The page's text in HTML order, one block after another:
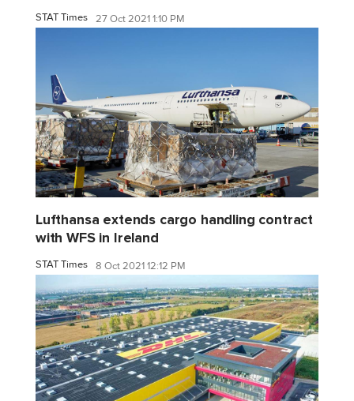
STAT Times 27 Oct 2021 1:10 PM
Lufthansa extends cargo handling contract
with WFS in Ireland
STAT Times 8 Oct 2021 12:12 PM